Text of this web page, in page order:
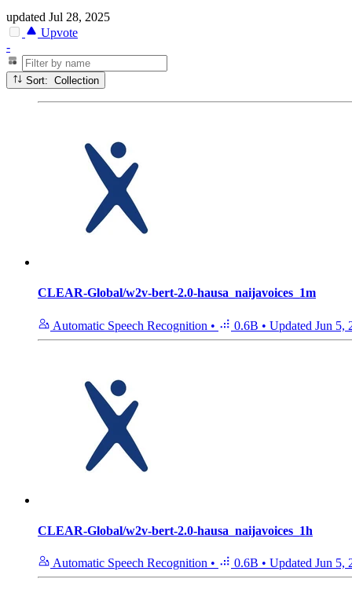
updated Jul 28, 2025
Upvote
-
Sort: Collection
CLEAR-Global/w2v-bert-2.0-hausa_naijavoices_1m
Automatic Speech Recognition • 0.6B • Updated Jun 5,
CLEAR-Global/w2v-bert-2.0-hausa_naijavoices_1h
Automatic Speech Recognition • 0.6B • Updated Jun 5,